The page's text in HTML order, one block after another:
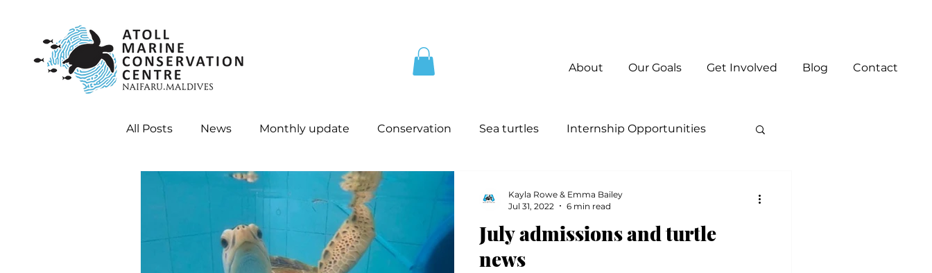
About Our Goals Get Involved Blog Contact
All Posts News Monthly update Conservation Sea turtles Internship Opportunities
Internships
July admissions and turtle
news
Kayla Rowe & Emma Bailey
Jul 31, 2022
6 min read